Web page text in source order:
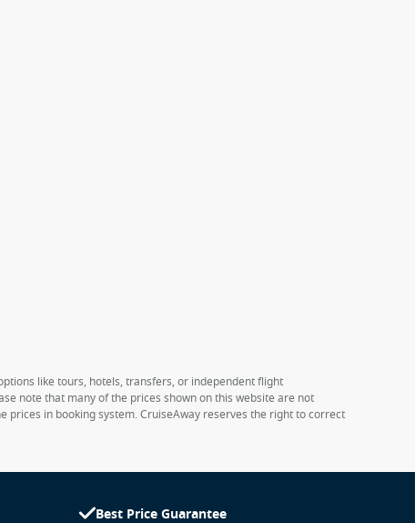
like tours, hotels, transfers, or independent flight
note that many of the prices shown on this website are not
in booking system. CruiseAway reserves the right to correct
Best Price Guarantee